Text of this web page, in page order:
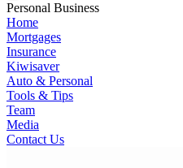
Personal Business
Home
Mortgages
Insurance
Kiwisaver
Auto & Personal
Tools & Tips
Team
Media
Contact Us